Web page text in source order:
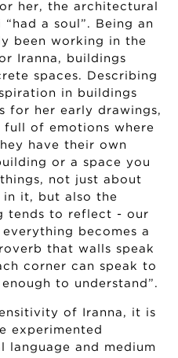
her, the architectural
“had a soul”. Being an
been working in the
Iranna, buildings
spaces. Describing
in buildings
for her early drawings,
full of emotions where
have their own
or a space you
not just about
it, but also the
tends to reflect - our
becomes a
that walls speak
corner can speak to
to understand”.
of Iranna, it is
experimented
language and medium